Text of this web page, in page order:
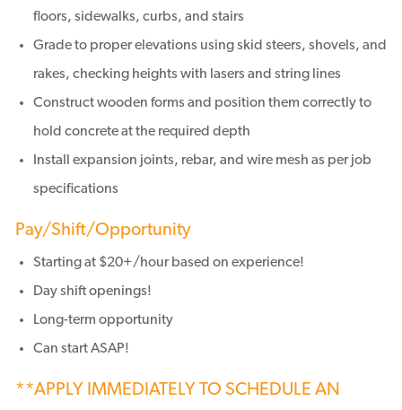
floors, sidewalks, curbs, and stairs
Grade to proper elevations using skid steers, shovels, and
rakes, checking heights with lasers and string lines
Construct wooden forms and position them correctly to
hold concrete at the required depth
Install expansion joints, rebar, and wire mesh as per job
specifications
Pay/Shift/Opportunity
Starting at $20+/hour based on experience!
Day shift openings!
Long-term opportunity
Can start ASAP!
**APPLY IMMEDIATELY TO SCHEDULE AN